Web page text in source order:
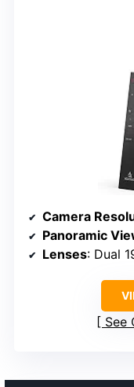
Camera
Panoramic
Lenses: Dual
See